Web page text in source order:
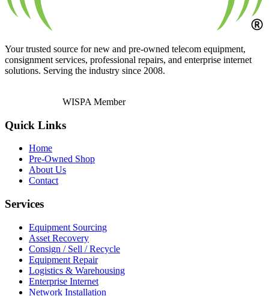
Your trusted source for new and pre-owned telecom equipment,
consignment services, professional repairs, and enterprise internet
solutions. Serving the industry since 2008.
WISPA Member
Quick Links
Home
Pre-Owned Shop
About Us
Contact
Services
Equipment Sourcing
Asset Recovery
Consign / Sell / Recycle
Equipment Repair
Logistics & Warehousing
Enterprise Internet
Network Installation